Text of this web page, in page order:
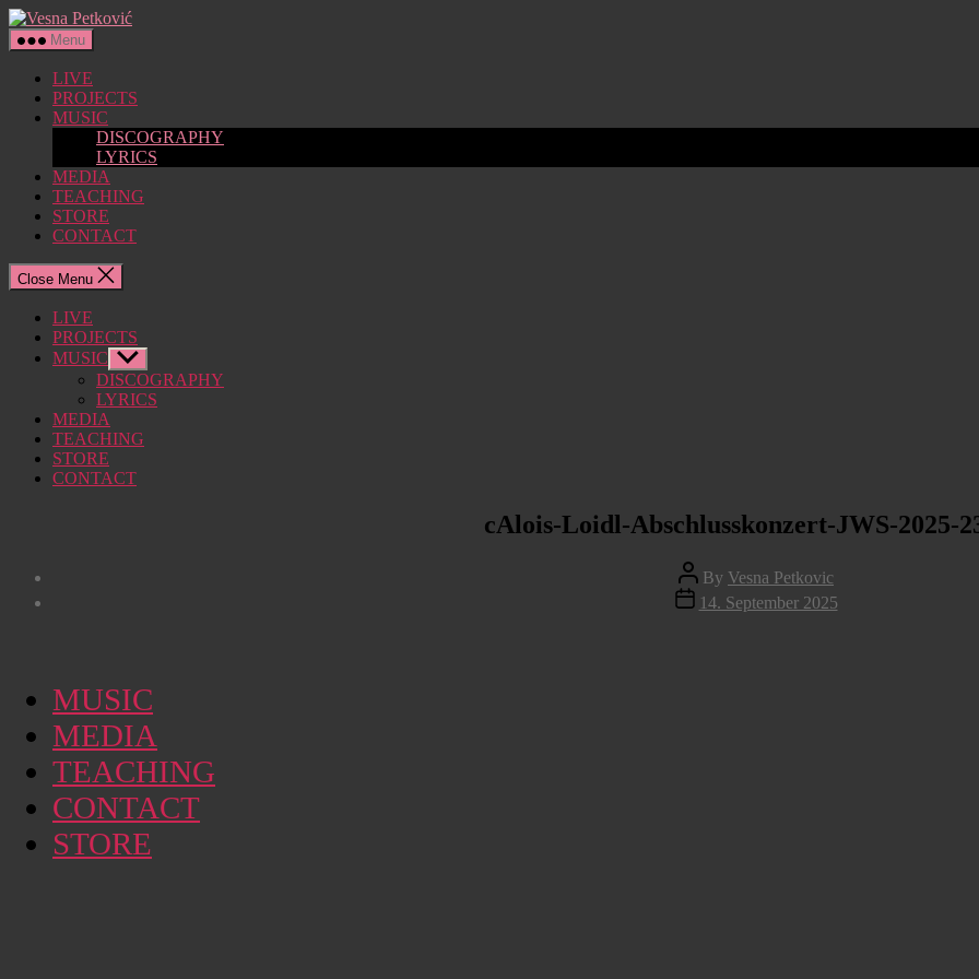
Skip
to
the
content
Vesna
Menu
LIVE
PROJECTS
MUSIC
DISCOGRAPHY
LYRICS
MEDIA
TEACHING
STORE
CONTACT
Close Menu
LIVE
PROJECTS
MUSIC Show
sub
menu
DISCOGRAPHY
LYRICS
MEDIA
TEACHING
STORE
CONTACT
cAlois-Loidl-Abschlusskonzert-JWS-2025-
Post
author
By Vesna Petkovic
Post
date
14. September 2025
MUSIC
MEDIA
TEACHING
CONTACT
STORE